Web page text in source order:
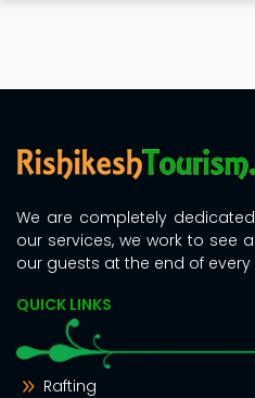
We are completely
our services, we work to see
our guests at the end of every
QUICK LINKS
Rafting